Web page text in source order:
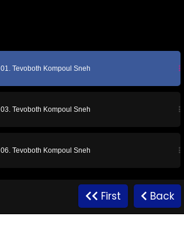
01. Tevoboth Kompoul Sneh
03. Tevoboth Kompoul Sneh
06. Tevoboth Kompoul Sneh
First Back